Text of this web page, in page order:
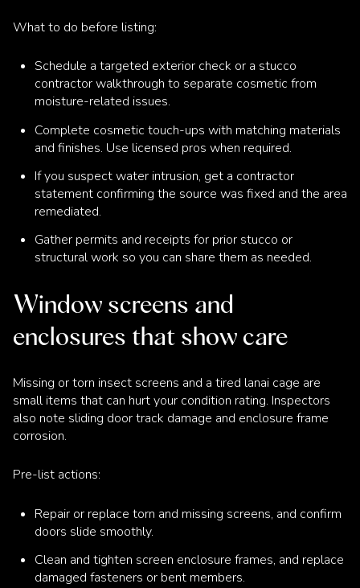
What to do before listing:
Schedule a targeted exterior check or a stucco
contractor walkthrough to separate cosmetic from
moisture-related issues.
Complete cosmetic touch-ups with matching materials
and finishes. Use licensed pros when required.
If you suspect water intrusion, get a contractor
statement confirming the source was fixed and the area
remediated.
Gather permits and receipts for prior stucco or
structural work so you can share them as needed.
Window screens and
enclosures that show care
Missing or torn insect screens and a tired lanai cage are
small items that can hurt your condition rating. Inspectors
also note sliding door track damage and enclosure frame
corrosion.
Pre-list actions:
Repair or replace torn and missing screens, and confirm
doors slide smoothly.
Clean and tighten screen enclosure frames, and replace
damaged fasteners or bent members.